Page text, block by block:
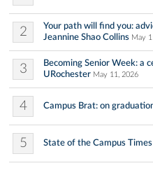
2
Your path will find you:
Jeannine Shao Collins May
3
Becoming Senior Week: a
URochester May 11, 2026
4 Campus Brat: on
5 State of the Campus Times